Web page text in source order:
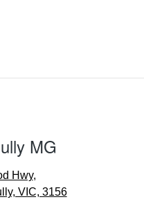
MG
Hwy,
VIC, 3156